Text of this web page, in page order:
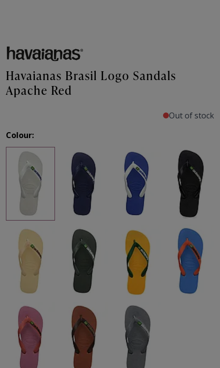
Havaianas Brasil Logo Sandals
Apache Red
Out of stock
Colour: